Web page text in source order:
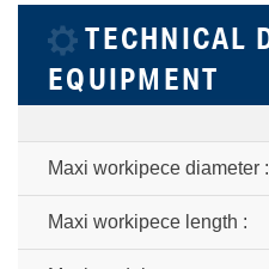
TECHNICAL DETAILS &
EQUIPMENT
Maxi workipece diameter :
Maxi workipece length :